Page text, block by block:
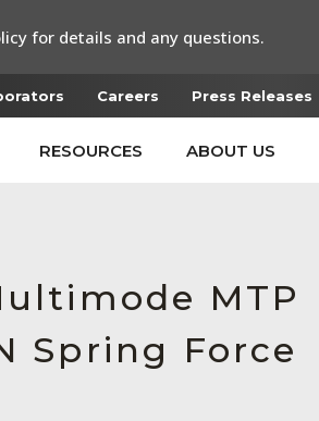
Careers Press Releases
RESOURCES ABOUT US
MTP
Spring Force
for details and any questions.